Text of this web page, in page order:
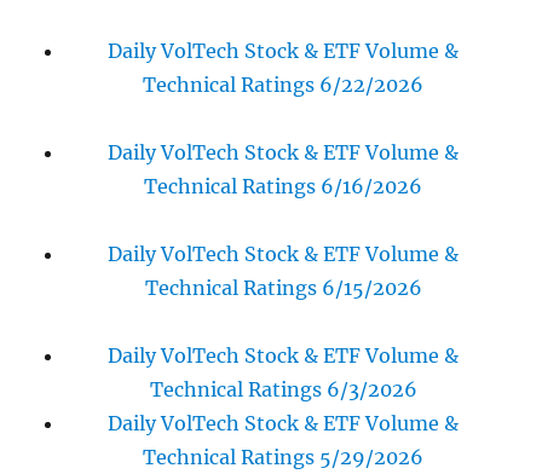
Daily VolTech Stock & ETF Volume &
Technical Ratings 6/22/2026
Daily VolTech Stock & ETF Volume &
Technical Ratings 6/16/2026
Daily VolTech Stock & ETF Volume &
Technical Ratings 6/15/2026
Daily VolTech Stock & ETF Volume &
Technical Ratings 6/3/2026
Daily VolTech Stock & ETF Volume &
Technical Ratings 5/29/2026